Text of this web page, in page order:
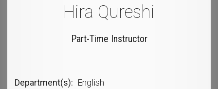
Hira Qureshi
Part-Time Instructor
Department(s)
English